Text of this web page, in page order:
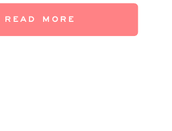
with this gorgeous style
READ MORE